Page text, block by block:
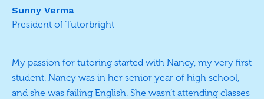
Sunny Verma
President of Tutorbright
My passion for tutoring started with Nancy, my very first
student. Nancy was in her senior year of high school,
and she was failing English. She wasn’t attending classes